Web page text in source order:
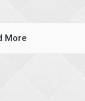
More